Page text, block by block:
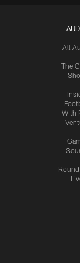
All
The
With